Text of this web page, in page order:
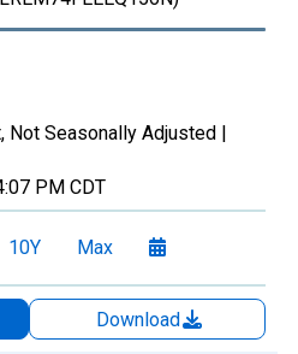
Not Seasonally Adjusted |
PM CDT
10Y Max
Download